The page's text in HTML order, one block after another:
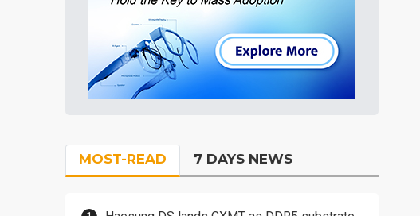
MOST-READ 7 DAYS NEWS